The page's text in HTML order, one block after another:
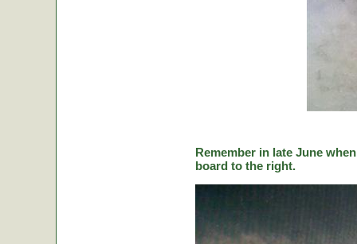
Remember in late June
board to the right.